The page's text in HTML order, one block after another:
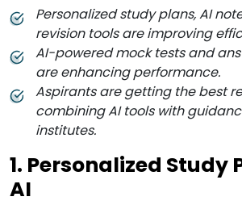
Personalized study plans, AI
revision tools are improving
AI-powered mock tests and
are enhancing performance.
Aspirants are getting the best
combining AI tools with
institutes.
1. Personalized Study
AI